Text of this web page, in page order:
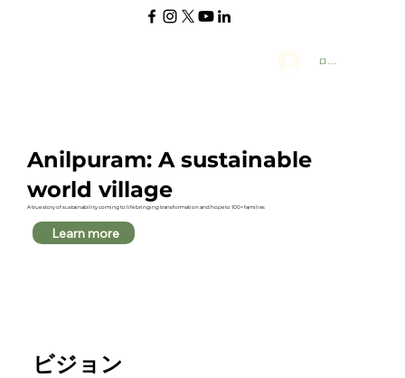
ログイン
Anilpuram: A sustainable
world village
A true story of sustainability coming to life bringing transformation and hope to 100+ families
Learn more
ビジョン